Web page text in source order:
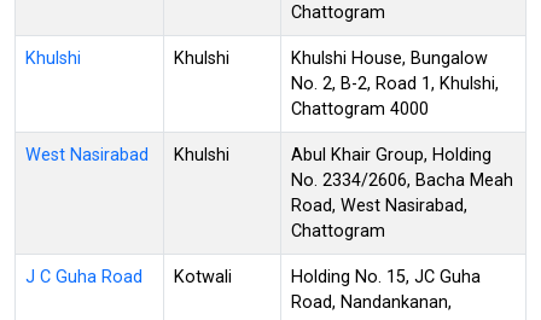
Chattogram
Khulshi Khulshi
Khulshi House, Bungalow
No. 2, B-2, Road 1, Khulshi,
Chattogram 4000
West Nasirabad Khulshi
Abul Khair Group, Holding
No. 2334/2606, Bacha Meah
Road, West Nasirabad,
Chattogram
J C Guha Road Kotwali
Holding No. 15, JC Guha
Road, Nandankanan,